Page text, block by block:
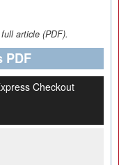
article (PDF).
PDF
Checkout